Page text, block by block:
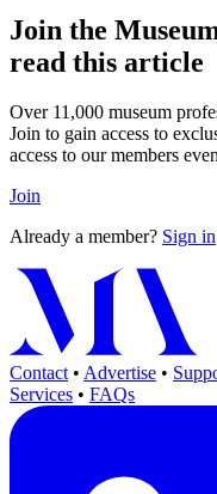
Join the
read this article
Over 11,000 museum
Join to gain access to
access to our members
Join
Already a member? Sign in
Contact • Advertise •
Services • FAQs